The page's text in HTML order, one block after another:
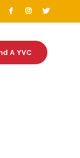
A YVC